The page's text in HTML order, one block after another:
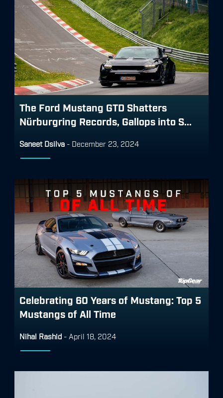
The Ford Mustang GTD Shatters
Nürburgring Records, Gallops into S...
Saneet Dsilva - December 23, 2024
Celebrating 60 Years of Mustang: Top 5
Mustangs of All Time
Nihal Rashid - April 18, 2024